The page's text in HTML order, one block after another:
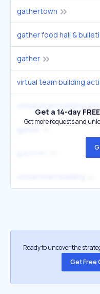
gathertown
gather food hall &
gather
virtual team building
Get a 14-day
Get more requests and
Ready to uncover the
Get Free